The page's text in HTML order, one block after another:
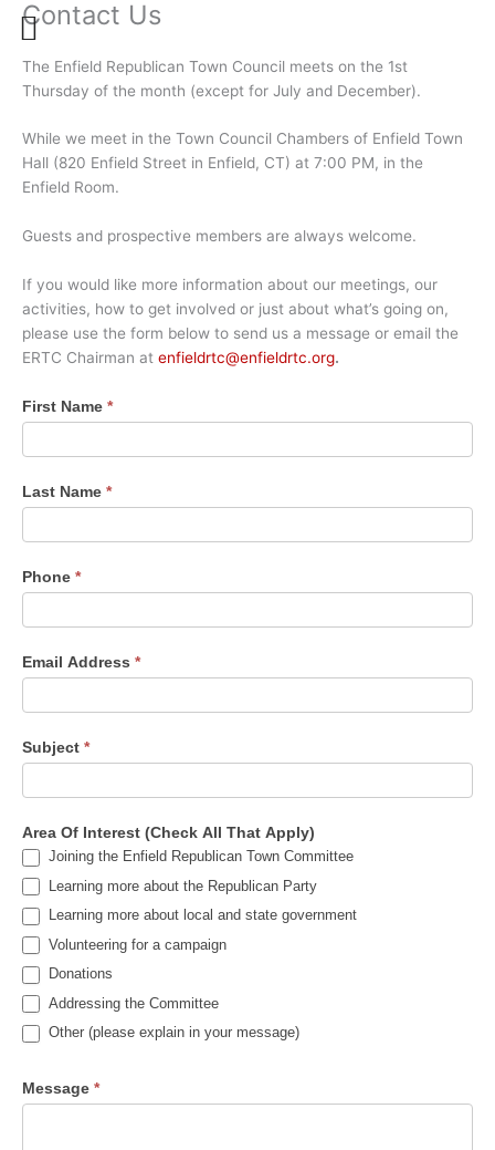
Skip
content
Contact Us
The Enfield Republican Town Council meets on the 1st
Thursday of the month (except for July and December).
While we meet in the Town Council Chambers of Enfield Town
Hall (820 Enfield Street in Enfield, CT) at 7:00 PM, in the
Enfield Room.
Guests and prospective members are always welcome.
If you would like more information about our meetings, our
activities, how to get involved or just about what’s going on,
please use the form below to send us a message or email the
ERTC Chairman at enfieldrtc@enfieldrtc.org.
Contact
Us
First Name *
Last Name *
Phone *
Email Address *
Subject *
Area Of Interest (Check All That Apply)
Joining the Enfield Republican Town Committee
Learning more about the Republican Party
Learning more about local and state government
Volunteering for a campaign
Donations
Addressing the Committee
Other (please explain in your message)
Message *